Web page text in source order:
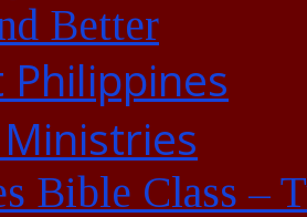
Better
Philippines
Bible Class –